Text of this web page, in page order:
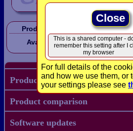
Close
This is a shared computer -
remember this setting after I
my browser
For full details of the
and how we use them, or
your settings please see
Product Code:
Availability:
Shipped
Product details
Product comparison
Software updates